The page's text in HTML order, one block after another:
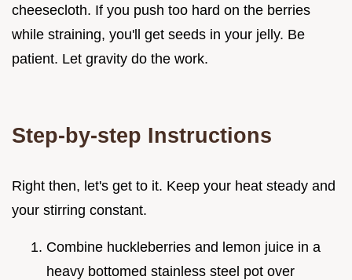
cheesecloth. If you push too hard on the berries
while straining, you'll get seeds in your jelly. Be
patient. Let gravity do the work.
Step-by-step Instructions
Right then, let's get to it. Keep your heat steady and
your stirring constant.
Combine huckleberries and lemon juice in a
heavy bottomed stainless steel pot over